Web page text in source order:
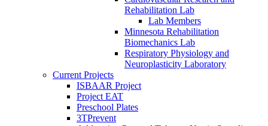
Rehabilitation Lab
Lab Members
Minnesota Rehabilitation
Biomechanics Lab
Respiratory Physiology and
Neuroplasticity Laboratory
Current Projects
ISBAAR Project
Project EAT
Preschool Plates
3TPrevent